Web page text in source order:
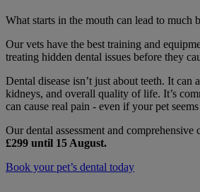
What starts in the mouth can lead to much
Our vets have the best training and
treating hidden dental issues before they
Dental disease isn’t just about teeth. It can
kidneys, and overall quality of life. It’s
can cause real pain - even if your pet
Our dental assessment and comprehensive
£299 until 15 August.
Book your pet’s dental today